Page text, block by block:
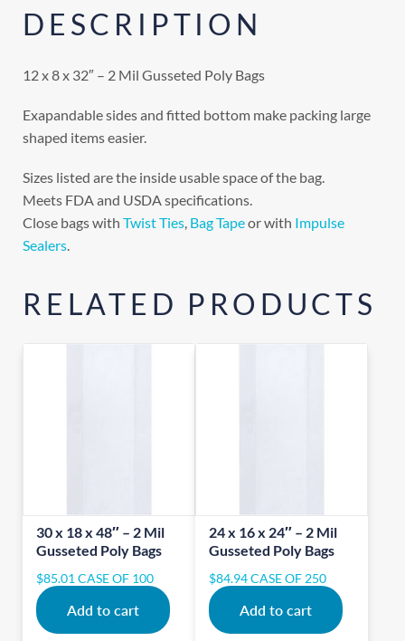
DESCRIPTION
12 x 8 x 32″ – 2 Mil Gusseted Poly Bags
Exapandable sides and fitted bottom make packing large
shaped items easier.
Sizes listed are the inside usable space of the bag.
Meets FDA and USDA specifications.
Close bags with Twist Ties, Bag Tapeor with Impulse
Sealers.
RELATED PRODUCTS
30 x 18 x 48″ – 2 Mil
Gusseted Poly Bags
$85.01 CASE OF 100
Add to cart
24 x 16 x 24″ – 2 Mil
Gusseted Poly Bags
$84.94CASE OF 250
Add to cart